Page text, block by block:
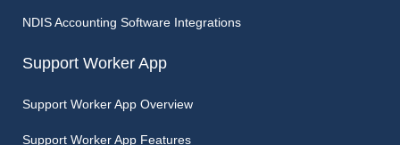
NDIS Accounting Software Integrations
Support Worker App
Support Worker App Overview
Support Worker App Features